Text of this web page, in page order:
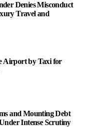
Denies Misconduct
Travel and
Airport by Taxi for
and Mounting Debt
Intense Scrutiny